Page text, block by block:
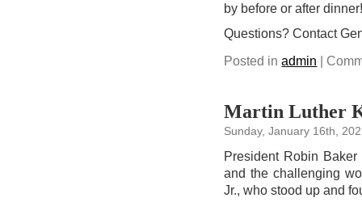
by before or after
Questions? Contact
Posted inadmin
Martin Luther
Sunday, January 16th,
President Robin
and the challenging
Jr., who stood up and